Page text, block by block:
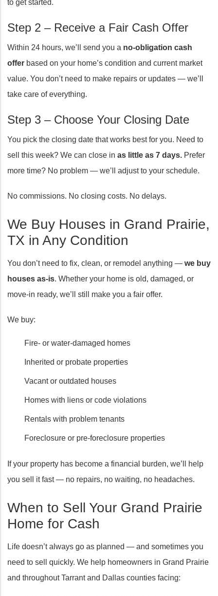
to get started.
Step 2 – Receive a Fair Cash Offer
Within 24 hours, we’ll send you a no-obligation cash
offer based on your home’s condition and current market
value. You don’t need to make repairs or updates — we’ll
take care of everything.
Step 3 – Choose Your Closing Date
You pick the closing date that works best for you. Need to
sell this week? We can close in as little as 7 days. Prefer
more time? No problem — we’ll adjust to your schedule.
No commissions. No closing costs. No delays.
We Buy Houses in Grand Prairie,
TX in Any Condition
You don’t need to fix, clean, or remodel anything — we buy
houses as-is. Whether your home is old, damaged, or
move-in ready, we’ll still make you a fair offer.
We buy:
Fire- or water-damaged homes
Inherited or probate properties
Vacant or outdated houses
Homes with liens or code violations
Rentals with problem tenants
Foreclosure or pre-foreclosure properties
If your property has become a financial burden, we’ll help
you sell it fast — no repairs, no waiting, no headaches.
When to Sell Your Grand Prairie
Home for Cash
Life doesn’t always go as planned — and sometimes you
need to sell quickly. We help homeowners in Grand Prairie
and throughout Tarrant and Dallas counties facing: